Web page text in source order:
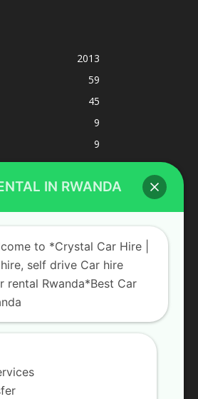
2013
59
45
9
9
8
1
IN RWANDA
to *Crystal Car Hire |
self drive Car hire
rental Rwanda*Best Car